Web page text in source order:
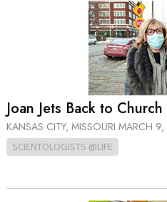
Joan Jets Back to
KANSAS CITY, MISSOURI MARCH 9,
SCIENTOLOGISTS @LIFE